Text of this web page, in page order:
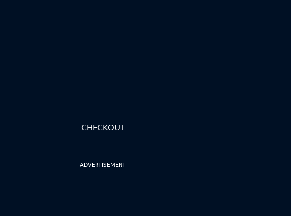
CHECKOUT
ADVERTISEMENT